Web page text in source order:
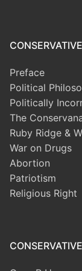
Preface
Political
Politically
The
Ruby Ridge &
War on Drugs
Abortion
Patriotism
Religious Right